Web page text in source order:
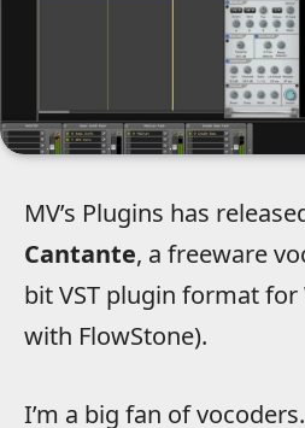
MV’s Plugins has
Cantante, a freeware
bit VST plugin format
with FlowStone).
I’m a big fan of